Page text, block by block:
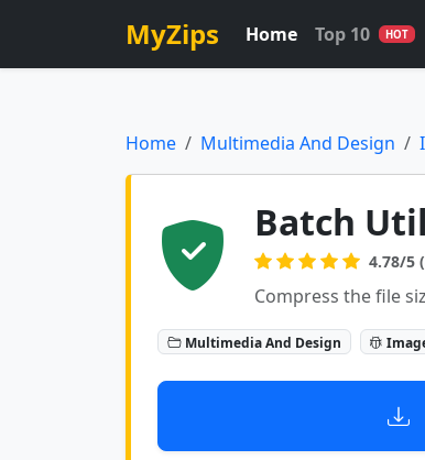
MyZips Home Top 10 HOT
Home Multimedia And Design
Batch
4.78/5
Compress the file
Multimedia And Design